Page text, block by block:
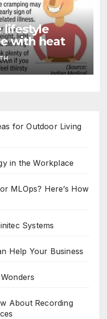
lifestyle
with heat
for Outdoor Living
in the Workplace
MLOps? Here’s How
Systems
Help Your Business
About Recording